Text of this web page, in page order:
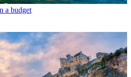
a budget